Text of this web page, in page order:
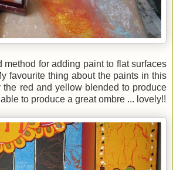
method for adding paint to flat surfaces
favourite thing about the paints in this
the red and yellow blended to produce
to produce a great ombre ... lovely!!